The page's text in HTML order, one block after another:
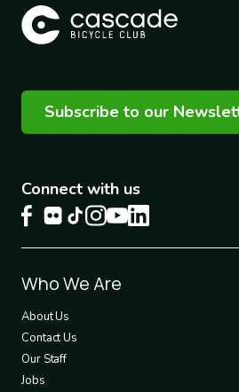
Subscribe to our
Connect with us
Footer
1
Who We Are
About Us
Contact Us
Our Staff
Jobs